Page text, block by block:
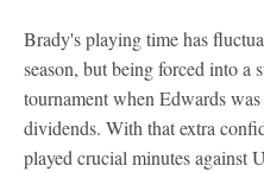
Brady's playing time has
season, but being forced into a
tournament when Edwards
dividends. With that extra
played crucial minutes against